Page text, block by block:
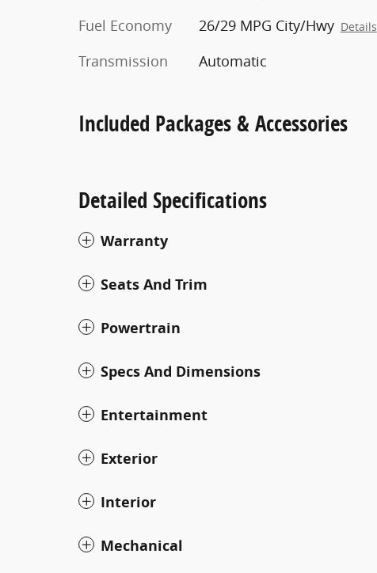
Fuel Economy
26/29 MPG City/Hwy Details
Transmission Automatic
Included Packages & Accessories
Detailed Specifications
Warranty
Seats And Trim
Powertrain
Specs And Dimensions
Entertainment
Exterior
Interior
Mechanical